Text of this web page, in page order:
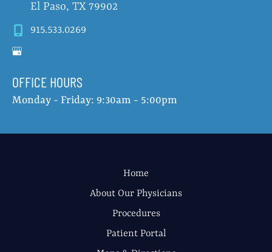
El Paso, TX 79902
915.533.0269
OFFICE HOURS
Monday - Friday: 9:30am - 5:00pm
Home
About Our Physicians
Procedures
Patient Portal